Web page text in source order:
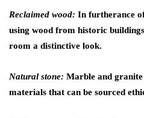
Reclaimed wood: In furtherance
using wood from historic
room a distinctive look.
Natural stone: Marble and
materials that can be sourced